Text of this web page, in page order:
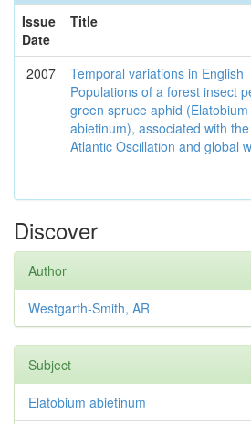
Issue
Date
Title
2007
Temporal variations in English
Populations of a forest insect
green spruce aphid (Elatobium
abietinum), associated with
Atlantic Oscillation and global
Discover
Author
Westgarth-Smith, AR
Subject
Elatobium abietinum